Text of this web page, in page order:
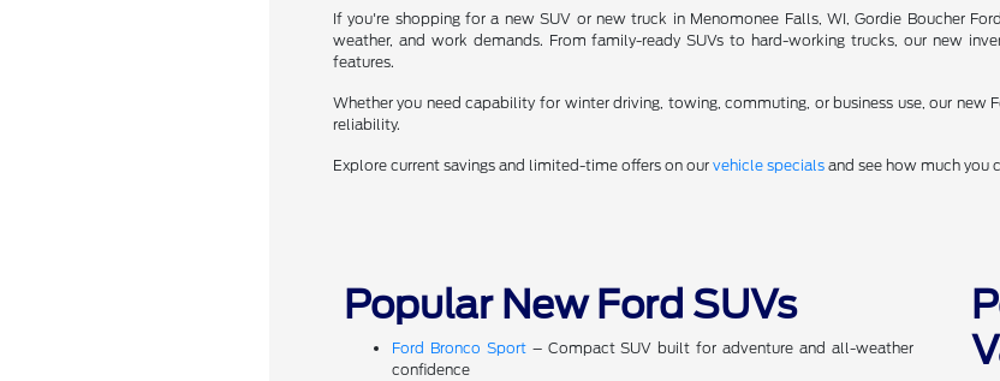
If you're shopping for a new SUV or new truck in Menomonee Falls, WI, Gordie Boucher
weather, and work demands. From family-ready SUVs to hard-working trucks, our new
features.
Whether you need capability for winter driving, towing, commuting, or business use, our
reliability.
Explore current savings and limited-time offers on our vehicle specialsand see how much you
Popular New Ford SUVs
Ford Bronco Sport– Compact SUV built for adventure and all-weather
confidence